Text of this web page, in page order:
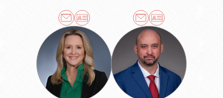
Christy
Tosh
Crider
Christopher
C.
Dahl